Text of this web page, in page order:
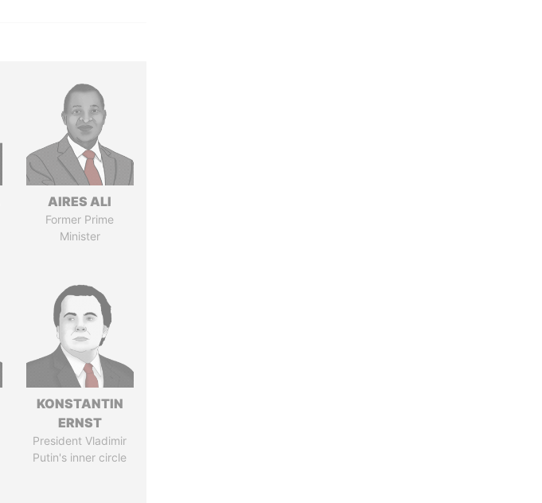
AIRES ALI
Former Prime
Minister
KONSTANTIN
ERNST
President Vladimir
Putin's inner circle